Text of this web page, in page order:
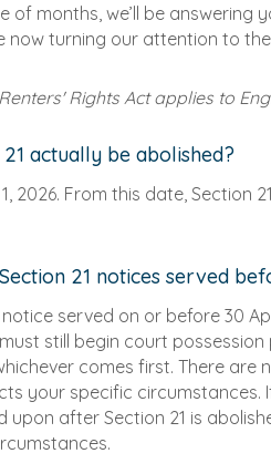
of months, we’ll be
now turning our attention to
Rights Act applies to
actually be abolished?
2026. From this date,
21 notices served
notice served on or before 30
still begin court
comes first. There
your specific
upon after Section 21 is